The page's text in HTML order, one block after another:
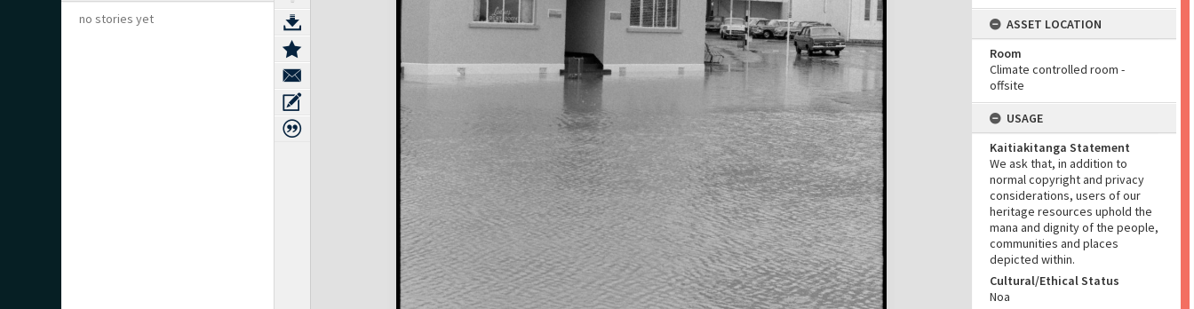
no stories yet
ASSET LOCATION
Room
Climate controlled room -
offsite
USAGE
Kaitiakitanga Statement
We ask that, in addition to
normal copyright and privacy
considerations, users of our
heritage resources uphold the
mana and dignity of the people,
communities and places
depicted within.
Cultural/Ethical Status
Noa